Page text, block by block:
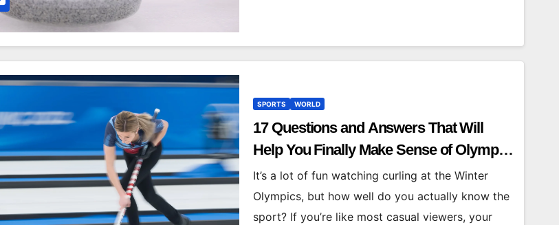
SPORTS WORLD
17 Questions and Answers That Will
Help You Finally Make Sense of Olympic
Curling
It’s a lot of fun watching curling at the Winter
Olympics, but how well do you actually know the
sport? If you’re like most casual viewers, your